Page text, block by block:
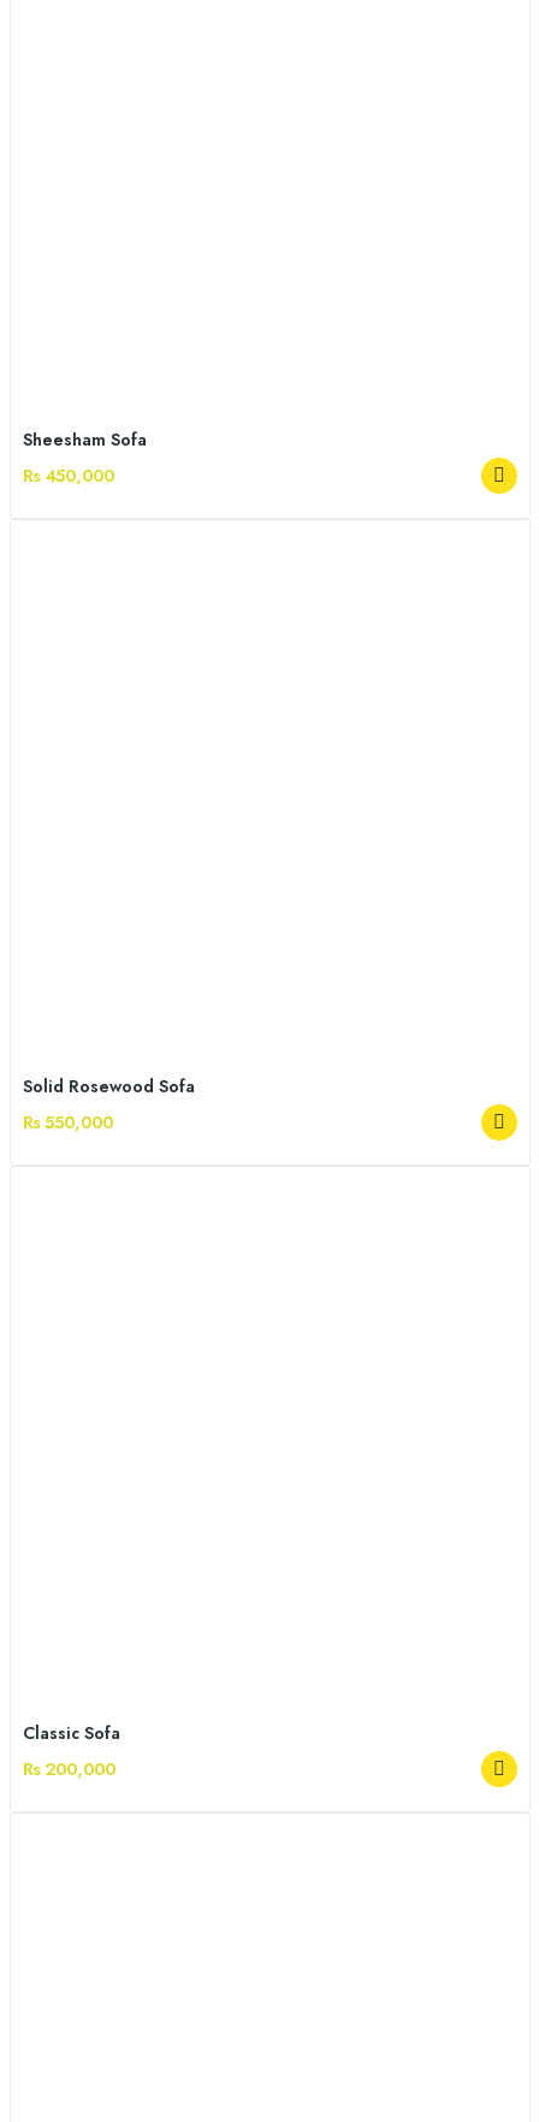
Sheesham Sofa
Rs 450,000
Solid Rosewood Sofa
Rs 550,000
Classic Sofa
Rs 200,000